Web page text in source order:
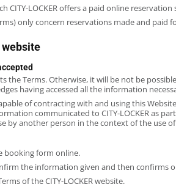
CITY-LOCKER offers a paid online reservation
only concern reservations made and
website
the Terms. Otherwise, it will be not be
having accessed all the information
of contracting with and using this
communicated to CITY-LOCKER as
another person in the context of the use of
booking form online.
the information given and then confirms
of the CITY-LOCKER website.